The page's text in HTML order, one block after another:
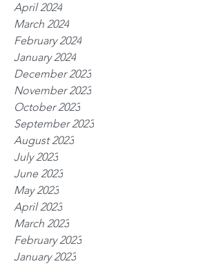
April 2024
March 2024
February 2024
January 2024
December 2023
November 2023
October 2023
September 2023
August 2023
July 2023
June 2023
May 2023
April 2023
March 2023
February 2023
January 2023